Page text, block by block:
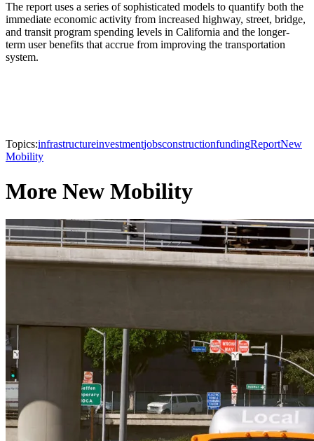
The report uses a series of sophisticated models to quantify both the
immediate economic activity from increased highway, street, bridge,
and transit program spending levels in California and the longer-
term user benefits that accrue from improving the transportation
system.
Topics:infrastructureinvestmentjobsconstructionfundingReportNew
Mobility
More New Mobility